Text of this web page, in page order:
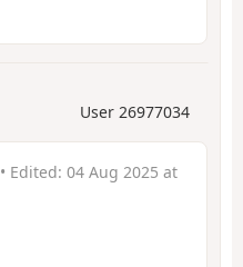
User 26977034
• Edited: 04 Aug 2025 at